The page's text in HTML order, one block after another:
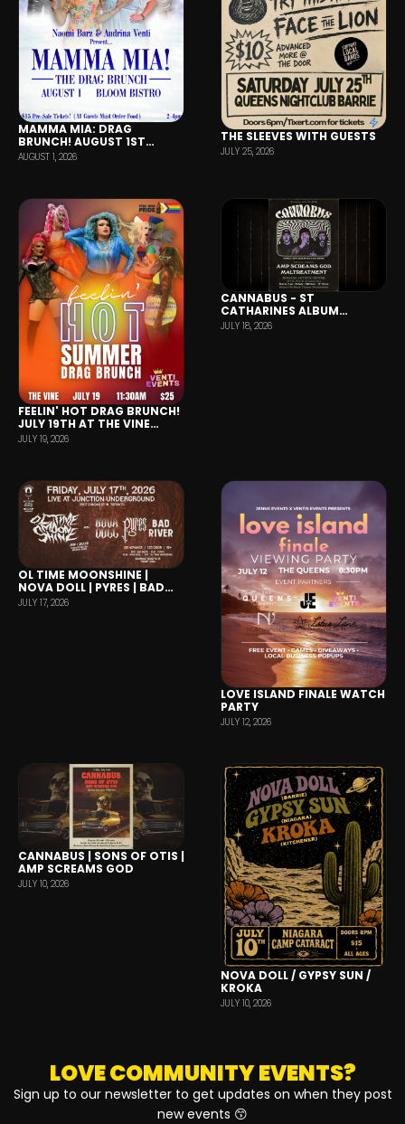
MAMMA MIA: DRAG
BRUNCH! AUGUST 1ST
(BLOOM BISTRO BARRIE)
AUGUST 1, 2026
THE SLEEVES WITH GUESTS
JULY 25, 2026
FEELIN' HOT DRAG BRUNCH!
JULY 19TH AT THE VINE
PTBO
JULY 19, 2026
CANNABUS - ST
CATHARINES ALBUM
RELEASE SHOW
JULY 18, 2026
OL TIME MOONSHINE |
NOVA DOLL | PYRES | BAD
RIVER
JULY 17, 2026
LOVE ISLAND FINALE WATCH
PARTY
JULY 12, 2026
CANNABUS | SONS OF OTIS |
AMP SCREAMS GOD
JULY 10, 2026
NOVA DOLL / GYPSY SUN /
KROKA
JULY 10, 2026
LOVE COMMUNITY EVENTS?
Sign up to our newsletter to get updates on when they post
new events 😙